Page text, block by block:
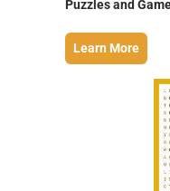
Puzzles and
Learn More